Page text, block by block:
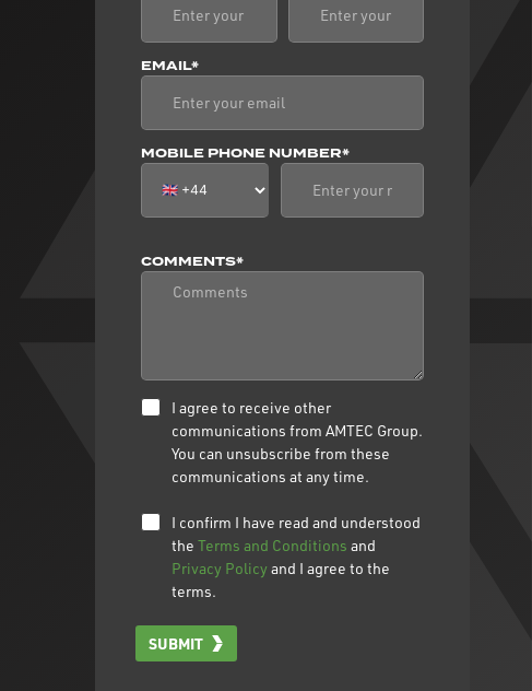
EMAIL*
MOBILE PHONE NUMBER*
COMMENTS*
I agree to receive other
communications from AMTEC Group.
You can unsubscribe from these
communications at any time.
I confirm I have read and understood
the Terms and Conditions and
Privacy Policyand I agree to the
terms.
SUBMIT